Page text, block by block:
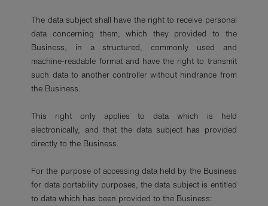
The data subject shall have the right to receive personal
data concerning them, which they provided to the
Business, in a structured, commonly used and
machine-readable format and have the right to transmit
such data to another controller without hindrance from
the Business.
This right only applies to data which is held
electronically, and that the data subject has provided
directly to the Business.
For the purpose of accessing data held by the Business
for data portability purposes, the data subject is entitled
to data which has been provided to the Business: